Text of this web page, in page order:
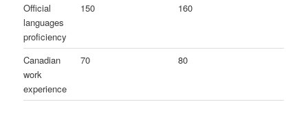
Official
languages
proficiency
150 160
Canadian
work
experience
70 80